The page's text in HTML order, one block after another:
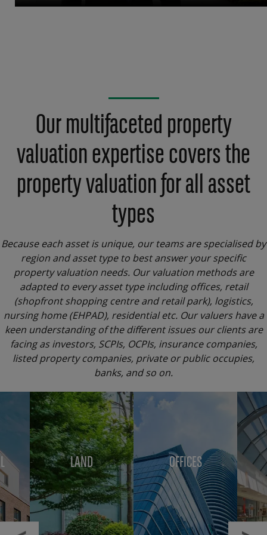
Our multifaceted property
valuation expertise covers the
property valuation for all asset
types
Because each asset is unique, our teams are specialised by
region and asset type to best answer your specific
property valuation needs. Our valuation methods are
adapted to every asset type including offices, retail
(shopfront shopping centre and retail park), logistics,
nursing home (EHPAD), residential etc. Our valuers have a
keen understanding of the different issues our clients are
facing as investors, SCPIs, OCPIs, insurance companies,
listed property companies, private or public occupies,
banks, and so on.
LAND OFFICES